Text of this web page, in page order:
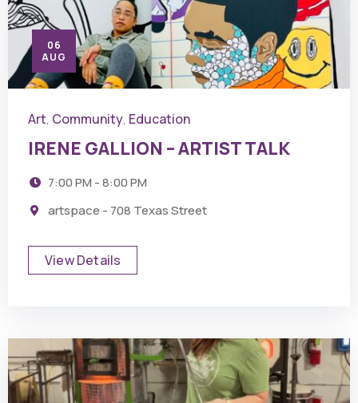
06
AUG
Art, Community, Education
IRENE GALLION – ARTIST TALK
7:00 PM - 8:00 PM
artspace - 708 Texas Street
View Details